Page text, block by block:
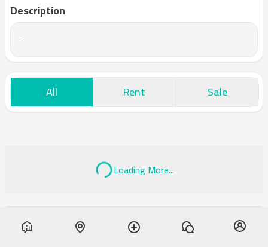
Description
-
All Rent Sale
Loading More...